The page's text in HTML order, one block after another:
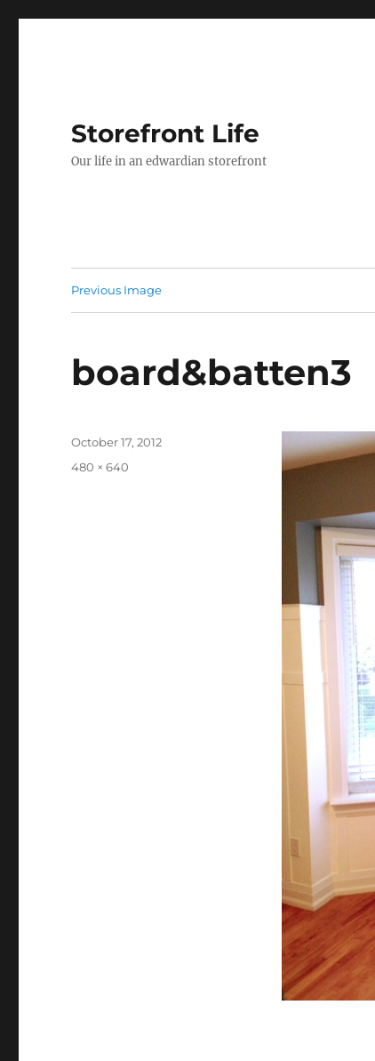
Storefront Life
Our life in an edwardian storefront
Previous Image
board&batten3
Posted
October 17, 2012
Full
480 × 640